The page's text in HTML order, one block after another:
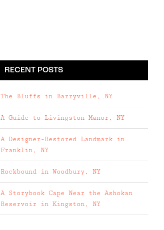
RECENT POSTS
The Bluffs in Barryville, NY
A Guide to Livingston Manor, NY
A Designer-Restored Landmark in
Franklin, NY
Rockbound in Woodbury, NY
A Storybook Cape Near the Ashokan
Reservoir in Kingston, NY